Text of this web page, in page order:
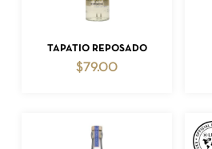
ADD TO CART
TAPATIO REPOSADO
$79.00